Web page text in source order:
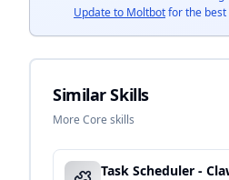
Update to Moltbotfor the
Similar Skills
More Core skills